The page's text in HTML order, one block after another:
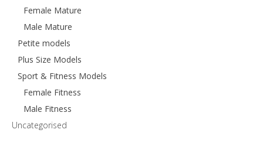
Female Mature
Male Mature
Petite models
Plus Size Models
Sport & Fitness Models
Female Fitness
Male Fitness
Uncategorised